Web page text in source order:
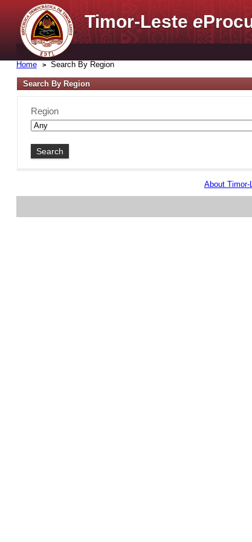
Timor-Lestee
Home Search By Region
Search By Region
Region
About Timor-